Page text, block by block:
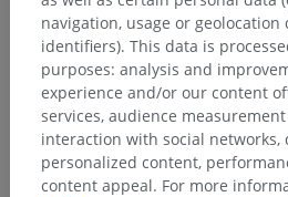
navigation, usage or geolocation
identifiers). This data is
purposes: analysis and
experience and/or our content
services, audience
interaction with social networks,
personalized content,
content appeal. For more